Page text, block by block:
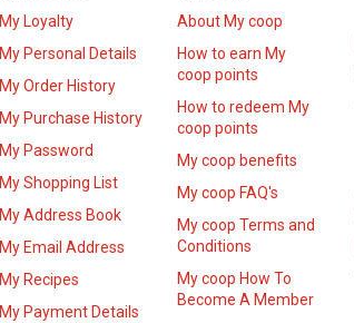
My Loyalty
My Personal Details
My Order History
My Purchase History
My Password
My Shopping List
My Address Book
My Email Address
My Recipes
My Payment Details
About My coop
How to earn My
coop points
How to redeem My
coop points
My coop benefits
My coop FAQ's
My coop Terms and
Conditions
My coop How To
Become A Member